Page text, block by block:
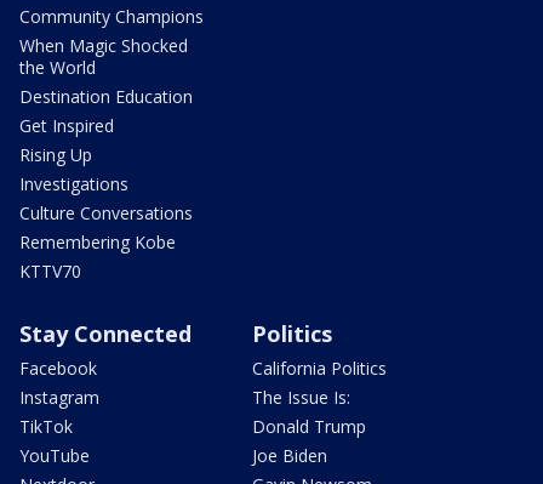
Community Champions
When Magic Shocked
the World
Destination Education
Get Inspired
Rising Up
Investigations
Culture Conversations
Remembering Kobe
KTTV70
Stay Connected
Facebook
Instagram
TikTok
YouTube
Politics
California Politics
The Issue Is:
Donald Trump
Joe Biden